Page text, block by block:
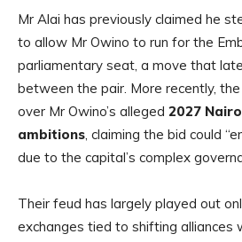
Mr Alai has previously claimed he
to allow Mr Owino to run for the
parliamentary seat, a move that
between the pair. More recently,
over Mr Owino’s alleged 2027
ambitions, claiming the bid could
due to the capital’s complex
Their feud has largely played out
exchanges tied to shifting alliances